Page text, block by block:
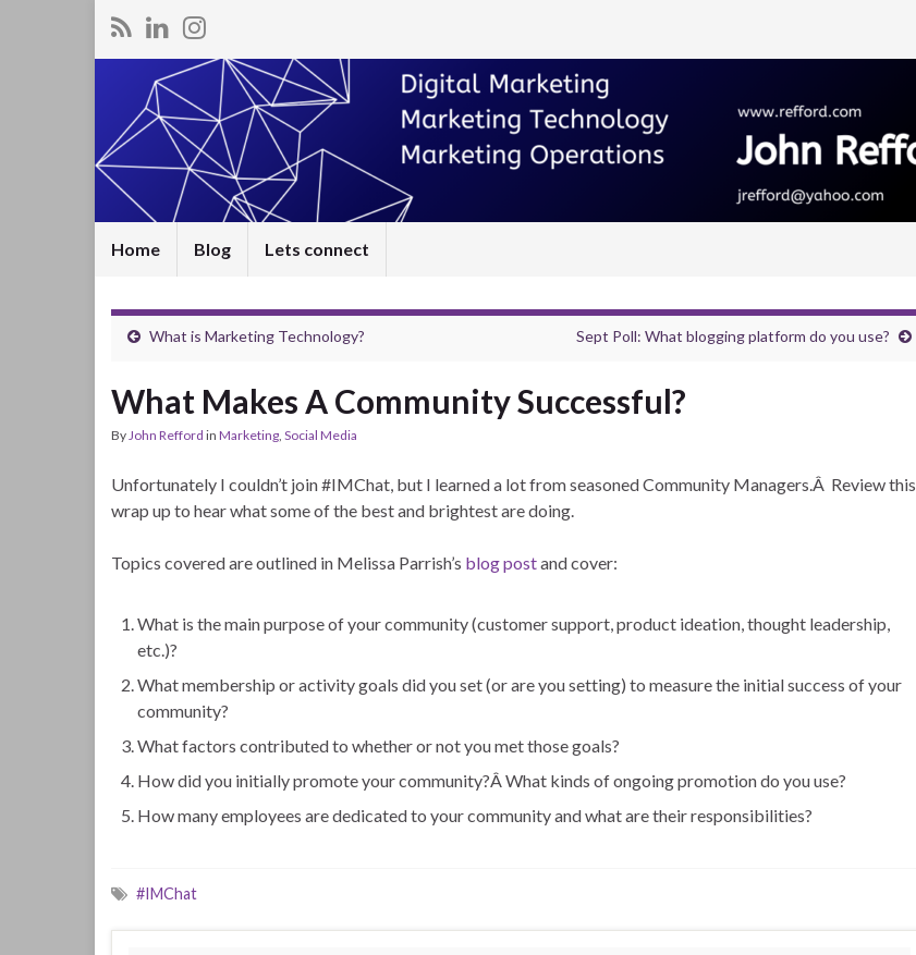
Home Blog Lets connect
What is Marketing Technology? Sept Poll: What blogging platform do you use?
What Makes A Community Successful?
ByJohn Refford in Marketing, Social Media
Unfortunately I couldn’t join #IMChat, but I learned a lot from seasoned Community Managers.Â Review this
wrap up to hear what some of the best and brightest are doing.
Topics covered are outlined in Melissa Parrish’s blog postand cover:
What is the main purpose of your community (customer support, product ideation, thought leadership,
etc.)?
What membership or activity goals did you set (or are you setting) to measure the initial success of your
community?
What factors contributed to whether or not you met those goals?
How did you initially promote your community?Â What kinds of ongoing promotion do you use?
How many employees are dedicated to your community and what are their responsibilities?
#IMChat